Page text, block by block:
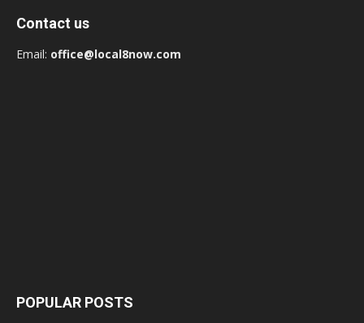
Contact us
Email: office@local8now.com
POPULAR POSTS